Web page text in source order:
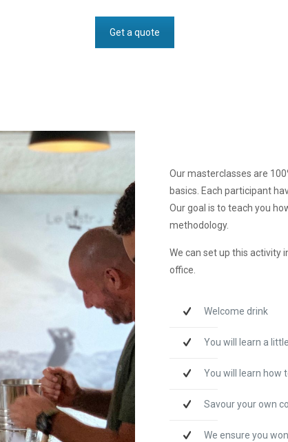
Get a quote
Our masterclasses are
basics. Each participant
Our goal is to teach you
methodology.
We can set up this activity
office.
Welcome drink
You will learn a
You will learn how
Savour your own
We ensure you